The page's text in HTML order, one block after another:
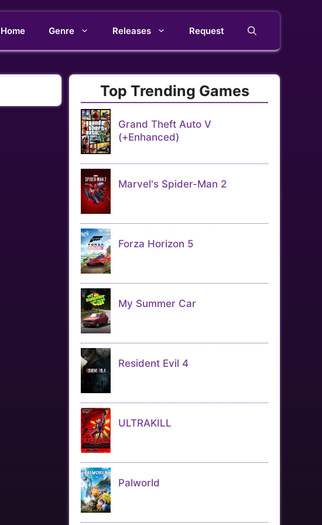
Home Genre Releases Request
Top Trending Games
Grand Theft Auto V
(+Enhanced)
Marvel's Spider-Man 2
Forza Horizon 5
My Summer Car
Resident Evil 4
ULTRAKILL
Palworld